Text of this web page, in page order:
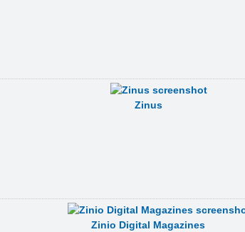
Zinus
Zinio Digital Magazines